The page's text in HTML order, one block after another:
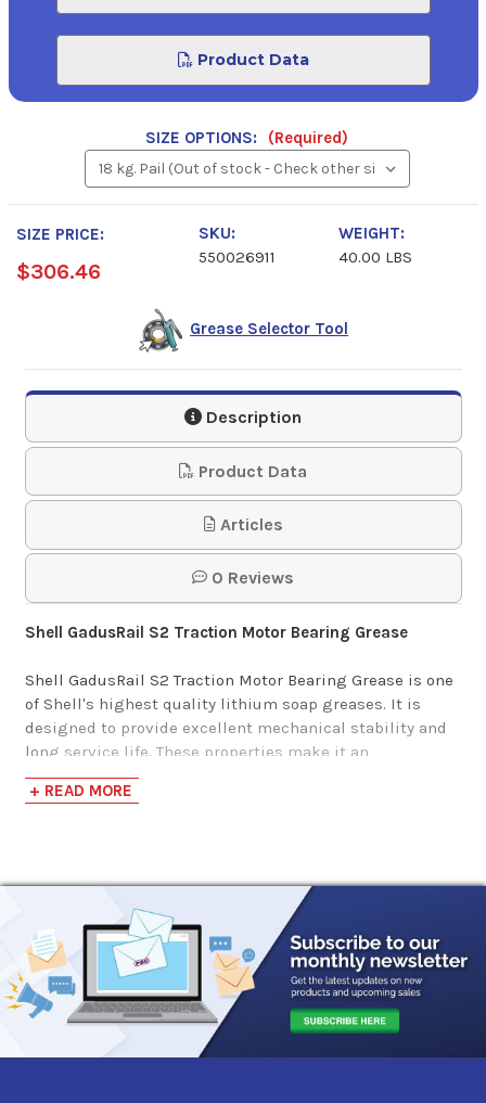
Product Data
SIZE OPTIONS: (Required)
SIZE PRICE:
$306.46
SKU:
550026911
WEIGHT:
40.00 LBS
Grease Selector Tool
Description
Product Data
Articles
0 Reviews
Shell GadusRail S2 Traction Motor Bearing Grease
Shell GadusRail S2 Traction Motor Bearing Grease is one
of Shell's highest quality lithium soap greases. It is
designed to provide excellent mechanical stability and
long service life. These properties make it an
outstanding choice for the lubrication of anti-friction
bearings. This is especially beneficial for the railroad
Shell GadusRail S2 Traction Motor Bearing Grease was
formerly known as Shell Cyprina Grease RA.
Performance Characteristics
Long Service Life
Fill-for-life Capabilities
Lithium Thickener
+ READ MORE